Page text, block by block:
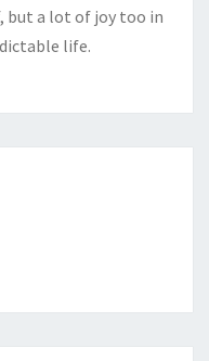
but a lot of joy too in
life.